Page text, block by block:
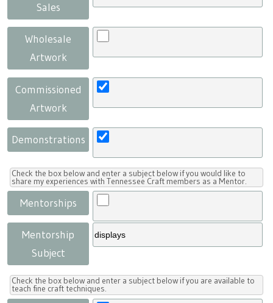
Sales
Wholesale
Artwork
Commissioned
Artwork
Demonstrations
Check the box below and enter a subject below if you would like to
share my experiences with Tennessee Craft members as a Mentor.
Mentorships
Mentorship
Subject
Check the box below and enter a subject below if you are available to
teach fine craft techniques.